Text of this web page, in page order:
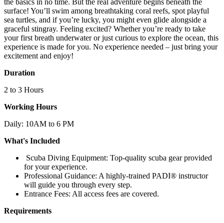
the basics in no time. But the real adventure begins beneath the
surface! You’ll swim among breathtaking coral reefs, spot playful
sea turtles, and if you’re lucky, you might even glide alongside a
graceful stingray. Feeling excited? Whether you’re ready to take
your first breath underwater or just curious to explore the ocean, this
experience is made for you. No experience needed – just bring your
excitement and enjoy!
Duration
2 to 3 Hours
Working Hours
Daily: 10AM to 6 PM
What's Included
Scuba Diving Equipment: Top-quality scuba gear provided
for your experience.
Professional Guidance: A highly-trained PADI® instructor
will guide you through every step.
Entrance Fees: All access fees are covered.
Requirements